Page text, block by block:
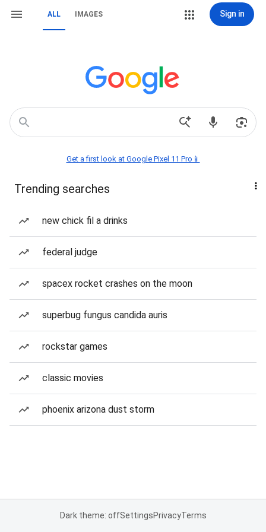
ALL IMAGES Sign in
Get a first look at Google Pixel 11 Pro📱
Trending searches
new chick fil a drinks
federal judge
spacex rocket crashes on the moon
superbug fungus candida auris
rockstar games
classic movies
phoenix arizona dust storm
Dark theme: offSettingsPrivacyTerms